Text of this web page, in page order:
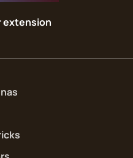
extension